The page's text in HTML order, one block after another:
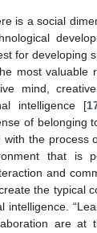
is a social
for developing
most valuable
mind,
intelligence [
of belonging
with the process
that is
and
the typical
intelligence.
are at